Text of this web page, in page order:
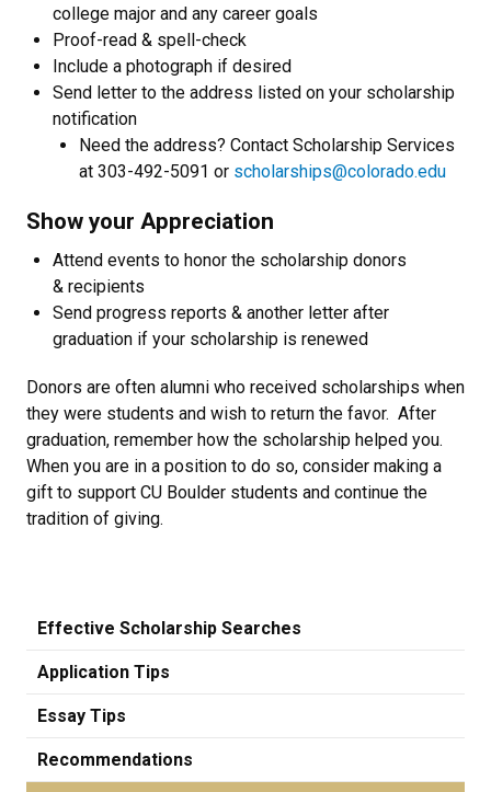
college major and any career goals
Proof-read & spell-check
Include a photograph if desired
Send letter to the address listed on your scholarship
notification
Need the address? Contact Scholarship Services
at 303-492-5091 or scholarships@colorado.edu
Show your Appreciation
Attend events to honor the scholarship donors
& recipients
Send progress reports & another letter after
graduation if your scholarship is renewed
Donors are often alumni who received scholarships when
they were students and wish to return the favor. After
graduation, remember how the scholarship helped you.
When you are in a position to do so, consider making a
gift to support CU Boulder students and continue the
tradition of giving.
Effective Scholarship Searches
Application Tips
Essay Tips
Recommendations